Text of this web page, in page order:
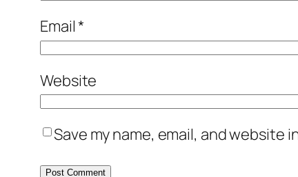
Email*
Website
Save my name, email, and website